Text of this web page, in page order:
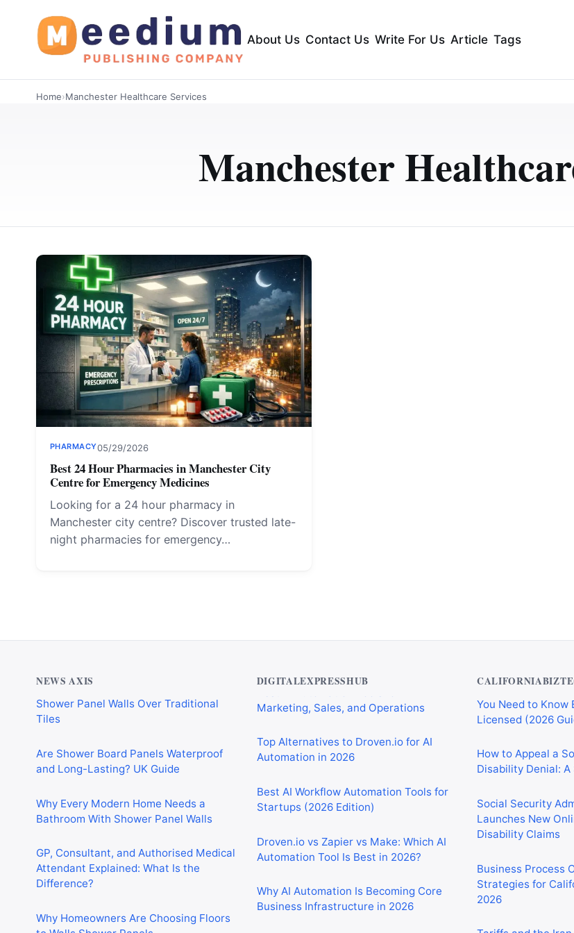
About Us Contact Us Write For Us Article Tags
Home›Manchester Healthcare Services
Manchester
PHARMACY05/29/2026
Best 24 Hour Pharmacies in Manchester City
Centre for Emergency Medicines
Looking for a 24 hour pharmacy in
Manchester city centre? Discover trusted late-
night pharmacies for emergency…
NEWS AXIS
Why Cardiff Homeowners Are Choosing
Are Shower Board Panels Waterproof
and Long-Lasting? UK Guide
Why Every Modern Home Needs a
Bathroom With Shower Panel Walls
GP, Consultant, and Authorised Medical
Attendant Explained: What Is the
Why Homeowners Are Choosing Floors
to Walls Shower Panels
DIGITALEXPRESSHUB
Top Alternatives to Droven.io for AI
Best AI Workflow Automation Tools for
Droven.io vs Zapier vs Make: Which AI
Why AI Automation Is Becoming Core
Private
How to Appeal a
Disability Denial: A
Social Security
Launches New
Business Process
Strategies for
Tariffs and the Iran
California Small